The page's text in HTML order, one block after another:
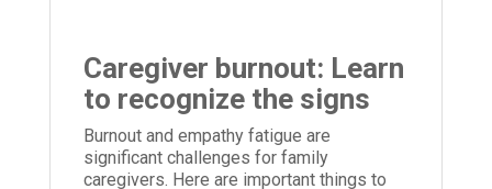
Caregiver burnout: Learn
to recognize the signs
Burnout and empathy fatigue are
significant challenges for family
caregivers. Here are important things to